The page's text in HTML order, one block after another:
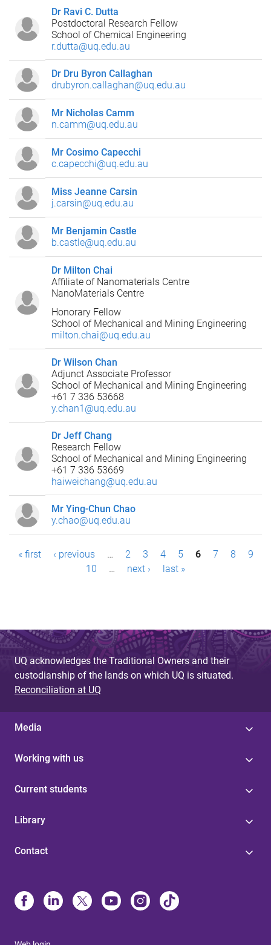
Dr Ravi C. Dutta
Postdoctoral Research Fellow
School of Chemical Engineering
r.dutta@uq.edu.au
Dr Dru Byron Callaghan
drubyron.callaghan@uq.edu.au
Mr Nicholas Camm
n.camm@uq.edu.au
Mr Cosimo Capecchi
c.capecchi@uq.edu.au
Miss Jeanne Carsin
j.carsin@uq.edu.au
Mr Benjamin Castle
b.castle@uq.edu.au
Dr Milton Chai
Affiliate of Nanomaterials Centre
NanoMaterials Centre
Honorary Fellow
School of Mechanical and Mining Engineering
milton.chai@uq.edu.au
Dr Wilson Chan
Adjunct Associate Professor
School of Mechanical and Mining Engineering
+61 7 336 53668
y.chan1@uq.edu.au
Dr Jeff Chang
Research Fellow
School of Mechanical and Mining Engineering
+61 7 336 53669
haiweichang@uq.edu.au
Mr Ying-Chun Chao
y.chao@uq.edu.au
P
e
s
« first ‹ previous … 2 3 4 5 6 7 8
9
10
… next › last »
UQ acknowledges the Traditional Owners and their
custodianship of the lands on which UQ is situated.
Reconciliation at UQ
Media
Working with us
Current students
Library
Contact